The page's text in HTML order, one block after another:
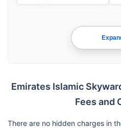
Emirates Islamic
Fees and
There are no hidden charges in